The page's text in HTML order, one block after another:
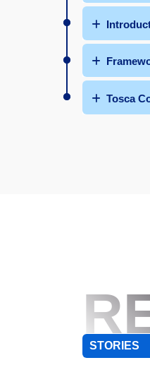
Tosca
STORIES